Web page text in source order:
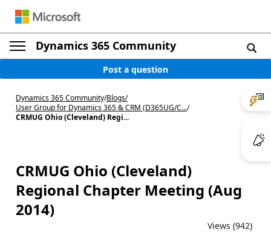
Dynamics 365 Community
Post a question
Dynamics 365 Community/Blogs/
User Group for Dynamics 365 & CRM (D365UG/C.../
CRMUG Ohio (Cleveland) Regi...
CRMUG Ohio (Cleveland)
Regional Chapter Meeting (Aug
2014)
Views (942)